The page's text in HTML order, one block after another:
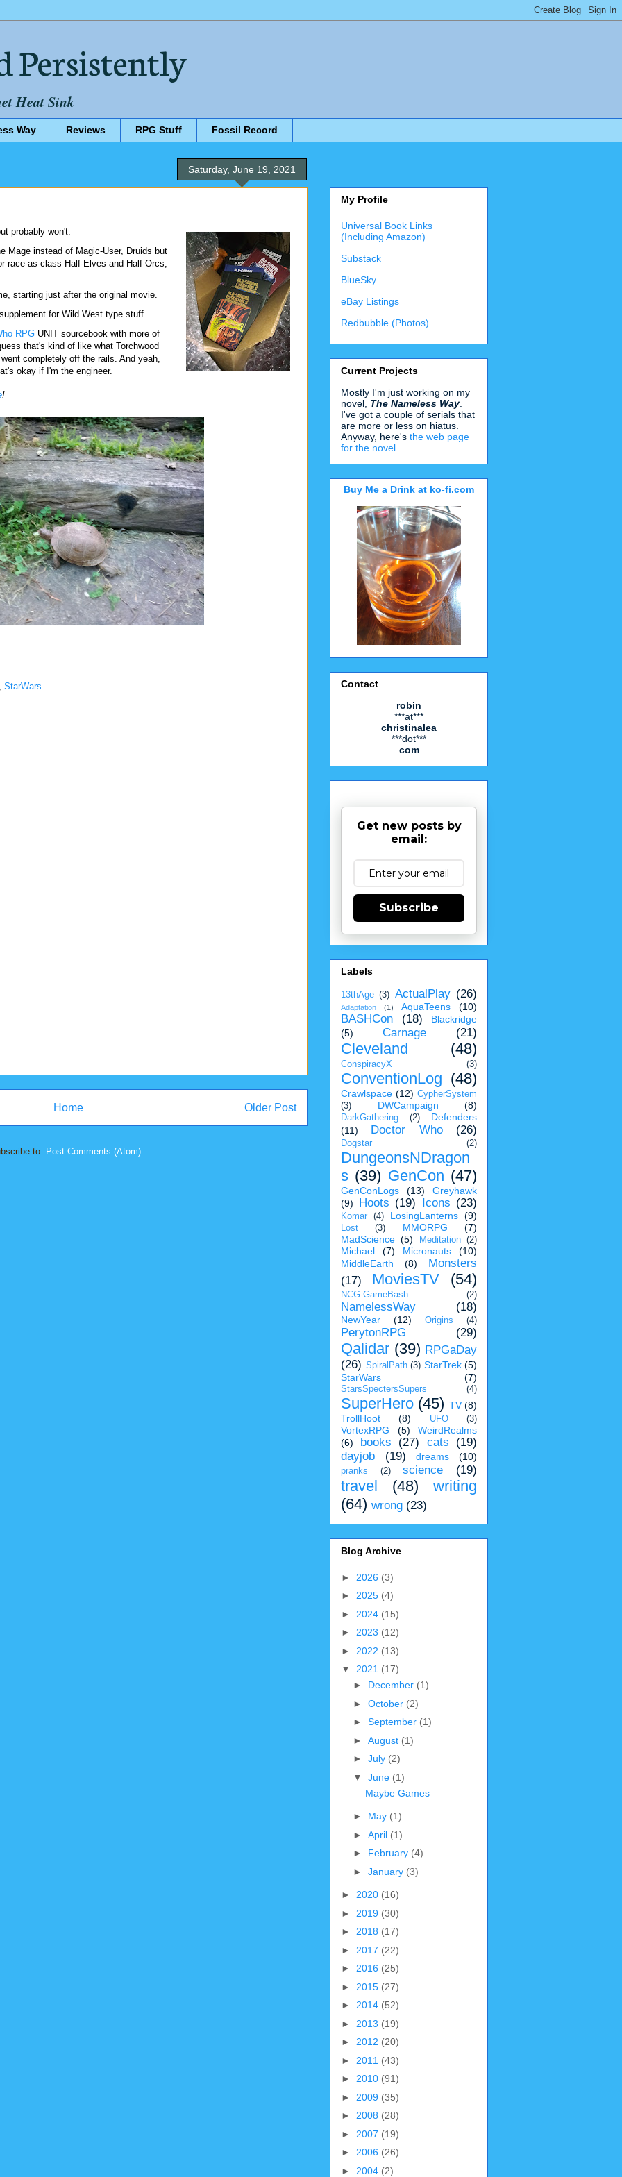
Heat Sink
Way Reviews RPG Stuff Fossil Record
Saturday, June 19, 2021
probably won't:
Mage instead of Magic-User, Druids but
race-as-class Half-Elves and Half-Orcs,
starting just after the original movie.
supplement for Wild West type stuff.
RPGUNIT sourcebook with more of
that's kind of like what Torchwood
completely off the rails. And yeah,
okay if I'm the engineer.
!
, StarWars
Older Post
Home
to: Post Comments (Atom)
My Profile
Universal Book Links
(Including Amazon)
Substack
BlueSky
eBay Listings
Redbubble (Photos)
Current Projects
Mostly I'm just working on my
novel, The Nameless Way.
I've got a couple of serials that
are more or less on hiatus.
Anyway, here's the web page
for the novel
Buy Me a Drink at ko-fi.com
Contact
robin
***at***
christinalea
***dot***
com
Get new posts by
email:
Subscribe
Labels
13thAge (3) ActualPlay (26)
Adaptation (1) AquaTeens (10)
BASHCon (18)
Blackridge
(5)
Carnage (21)
Cleveland (48)
ConspiracyX (3)
ConventionLog (48)
Crawlspace (12) CypherSystem
(3)
DWCampaign (8)
DarkGathering (2)
Defenders
(11)
Doctor Who (26)
Dogstar (2)
DungeonsNDragon
s (39) GenCon (47)
GenConLogs (13)
Greyhawk
(9)
Hoots (19) Icons (23)
Komar (4) LosingLanterns (9)
Lost (3) MMORPG
(7)
MadScience (5) Meditation (2)
Michael (7) Micronauts
(10)
MiddleEarth
(8)
Monsters
(17)
MoviesTV (54)
NCG-GameBash (2)
NamelessWay (18)
NewYear (12) Origins (4)
PerytonRPG (29)
Qalidar (39) RPGaDay
(26) SpiralPath (3) StarTrek (5)
StarWars
(7)
StarsSpectersSupers (4)
SuperHero (45) TV (8)
TrollHoot
(8) UFO (3)
VortexRPG (5)
WeirdRealms
(6)
books (27) cats
(19)
dayjob
(19) dreams (10)
pranks (2) science (19)
travel (48)
writing
(64) wrong (23)
Blog Archive
► 2026 (3)
► 2025 (4)
► 2024 (15)
► 2023 (12)
► 2022 (13)
▼ 2021 (17)
► December (1)
► October (2)
► September (1)
► August (1)
► July (2)
▼ June (1)
Maybe Games
► May (1)
► April (1)
► February (4)
► January (3)
► 2020 (16)
► 2019 (30)
► 2018 (17)
► 2017 (22)
► 2016 (25)
► 2015 (27)
► 2014 (52)
► 2013 (19)
► 2012 (20)
► 2011 (43)
► 2010 (91)
► 2009 (35)
► 2008 (28)
► 2007 (19)
► 2006 (26)
► 2004 (2)